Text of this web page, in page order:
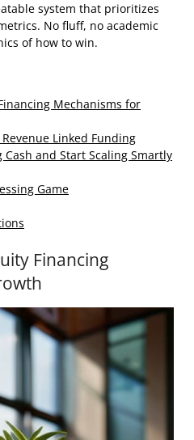
system that prioritizes
No fluff, no academic
of how to win.
Mechanisms for
Linked Funding
Cash and Start Scaling Smartly
Game
Financing